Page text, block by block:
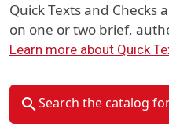
Quick Texts and Checks
on one or two brief,
Learn more about Quick
Search the catalog